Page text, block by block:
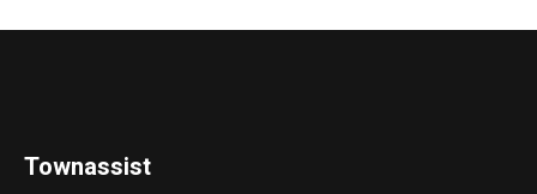
Townassist